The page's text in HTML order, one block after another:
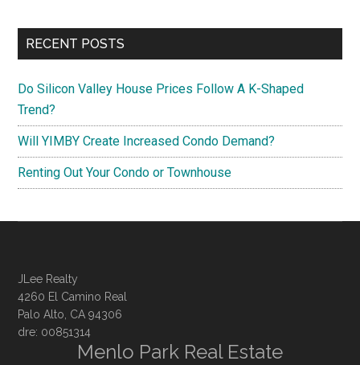
RECENT POSTS
Do Silicon Valley House Prices Follow A K-Shaped
Trend?
Will YIMBY Create Increased Condo Demand?
Renting Out Your Condo or Townhouse
JLee Realty
4260 El Camino Real
Palo Alto, CA 94306
dre: 00851314
Menlo Park Real Estate